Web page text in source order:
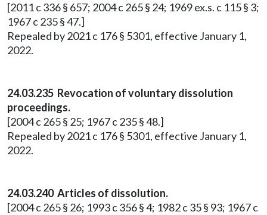
[2011 c 336 § 657; 2004 c 265 § 24; 1969 ex.s. c 115 § 3;
1967 c 235 § 47.]
Repealed by 2021 c 176 § 5301, effective January 1,
2022.
24.03.235 Revocation of voluntary dissolution
proceedings.
[2004 c 265 § 25; 1967 c 235 § 48.]
Repealed by 2021 c 176 § 5301, effective January 1,
2022.
24.03.240 Articles of dissolution.
[2004 c 265 § 26; 1993 c 356 § 4; 1982 c 35 § 93; 1967 c